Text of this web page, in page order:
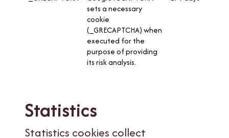
sets a necessary
cookie
(_GRECAPTCHA) when
executed for the
purpose of providing
its risk analysis.
Statistics
Statistics cookies collect